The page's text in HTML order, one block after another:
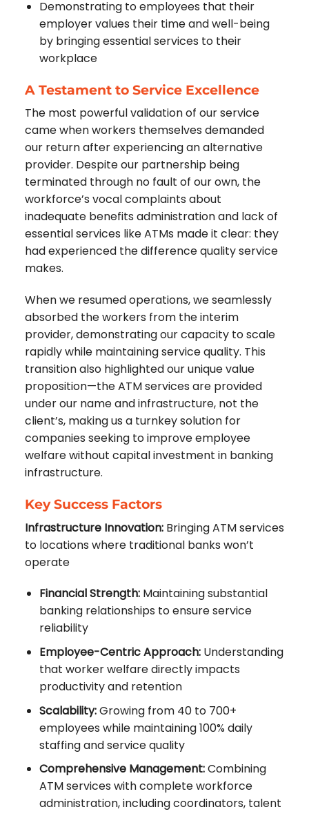
Demonstrating to employees that their
employer values their time and well-being
by bringing essential services to their
workplace
A Testament to Service Excellence
The most powerful validation of our service
came when workers themselves demanded
our return after experiencing an alternative
provider. Despite our partnership being
terminated through no fault of our own, the
workforce’s vocal complaints about
inadequate benefits administration and lack of
essential services like ATMs made it clear: they
had experienced the difference quality service
makes.
When we resumed operations, we seamlessly
absorbed the workers from the interim
provider, demonstrating our capacity to scale
rapidly while maintaining service quality. This
transition also highlighted our unique value
proposition—the ATM services are provided
under our name and infrastructure, not the
client’s, making us a turnkey solution for
companies seeking to improve employee
welfare without capital investment in banking
infrastructure.
Key Success Factors
Infrastructure Innovation: Bringing ATM services
to locations where traditional banks won’t
operate
Financial Strength: Maintaining substantial
banking relationships to ensure service
reliability
Employee-Centric Approach: Understanding
that worker welfare directly impacts
productivity and retention
Scalability:Growing from 40 to 700+
employees while maintaining 100% daily
staffing and service quality
Comprehensive Management:Combining
ATM services with complete workforce
administration, including coordinators, talent